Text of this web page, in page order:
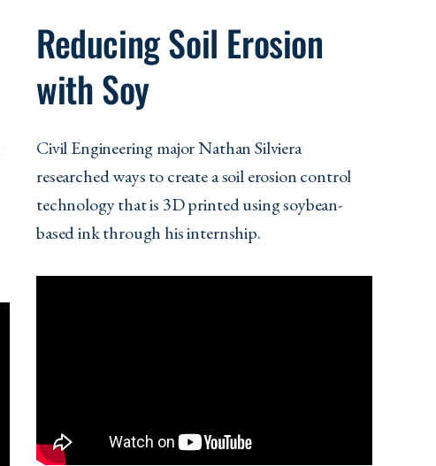
Reducing Soil Erosion
with Soy
Civil Engineering major Nathan Silviera
researched ways to create a soil erosion control
technology that is 3D printed using soybean-
based ink through his internship.